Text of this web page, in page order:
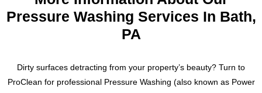
understand the unique challenges that come with cleaning
slate roofs and have the knowledge and expertise to tackle
Don’t settle for a subpar cleaning job. Trust the experts at
ProClean Pressure Washing to preserve the history and
functioning properly.
Our service area includes Easton, Forks, Nazareth, Bangor,
dryer vent cleaning and ensure the safety and efficiency of
Pressure Washing Services In Bath,
PA
Dirty surfaces detracting from your property’s beauty? Turn to
ProClean for professional Pressure Washing (also known as Power